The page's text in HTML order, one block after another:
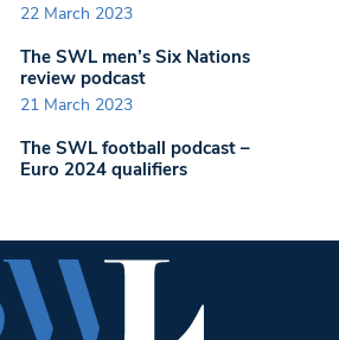
22 March 2023
The SWL men’s Six Nations
review podcast
21 March 2023
The SWL football podcast –
Euro 2024 qualifiers